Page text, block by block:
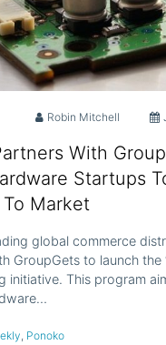
Robin Mitchell
With
Startups
Market
global commerce
GroupGets to launch the
initiative. This program
, Ponoko